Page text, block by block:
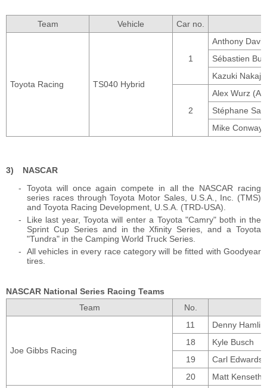
Team Vehicle Car no.
Toyota Racing TS040 Hybrid
1
Anthony
Sébastien
Kazuki
2
Alex Wurz
Stéphane
Mike Conway
NASCAR
Toyota will once again compete in all the NASCAR racing
series races through Toyota Motor Sales, U.S.A., Inc. (TMS)
and Toyota Racing Development, U.S.A. (TRD-USA).
Like last year, Toyota will enter a Toyota "Camry" both in the
Sprint Cup Series and in the Xfinity Series, and a Toyota
"Tundra" in the Camping World Truck Series.
All vehicles in every race category will be fitted with Goodyear
tires.
NASCAR National Series Racing Teams
Team
No.
Joe Gibbs Racing
11
Denny Hamlin
18
Kyle Busch
19
Carl Edwards
20
Matt Kenseth